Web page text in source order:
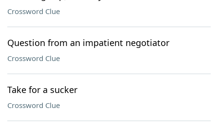
Crossword Clue
Question from an impatient negotiator
Crossword Clue
Take for a sucker
Crossword Clue